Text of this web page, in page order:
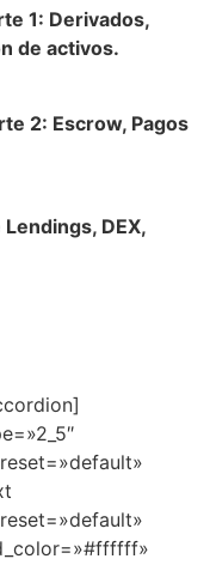
1: Derivados,
de activos.
2: Escrow, Pagos
DEX,